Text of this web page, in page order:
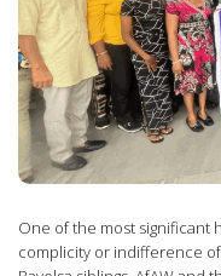
One of the most significant
complicity or indifference